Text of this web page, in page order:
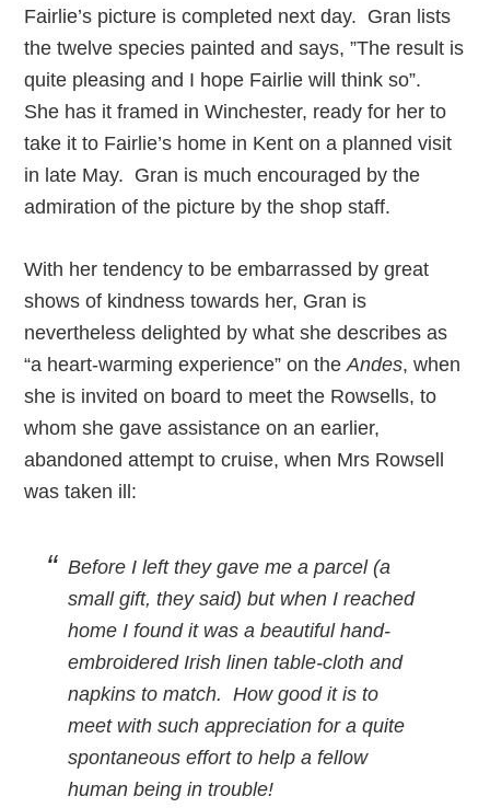
Fairlie’s picture is completed next day. Gran lists
the twelve species painted and says, ”The result is
quite pleasing and I hope Fairlie will think so”.
She has it framed in Winchester, ready for her to
take it to Fairlie’s home in Kent on a planned visit
in late May. Gran is much encouraged by the
admiration of the picture by the shop staff.
With her tendency to be embarrassed by great
shows of kindness towards her, Gran is
nevertheless delighted by what she describes as
“a heart-warming experience” on theAndes, when
she is invited on board to meet the Rowsells, to
whom she gave assistance on an earlier,
abandoned attempt to cruise, when Mrs Rowsell
was taken ill:
Before I left they gave me a parcel (a
small gift, they said) but when I reached
home I found it was a beautiful hand-
embroidered Irish linen table-cloth and
napkins to match. How good it is to
meet with such appreciation for a quite
spontaneous effort to help a fellow
human being in trouble!